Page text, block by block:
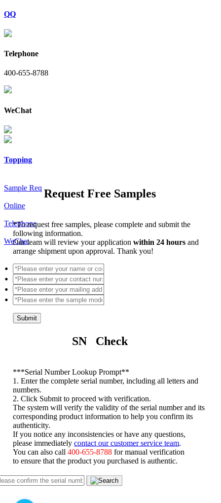
QQ
Telephone
400-655-8788
WeChat
Topping
Sample Req
Online
Telephone
WeChat
Request Free Samples
*To request free samples, please complete and submit the
following information.
Our team will review your applicationwithin 24 hoursand
arrange shipment upon approval. Thank you!
Submit
SN Check
***Serial Number Lookup Prompt**
1. Enter the complete serial number, including all letters and
numbers.
2. Click Submit to proceed with verification.
The system will verify the validity of the serial number and its
corresponding product information to help you confirm its
authenticity.
If you notice any inconsistencies or have any questions,
please immediatelycontact our customer service team.
You can also call400-655-8788 for manual verification
to ensure that the product you purchased is authentic.